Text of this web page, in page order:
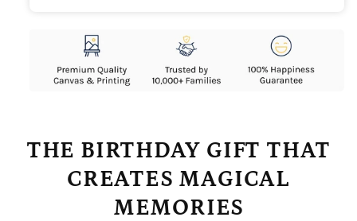
THE BIRTHDAY GIFT THAT
CREATES MAGICAL
MEMORIES